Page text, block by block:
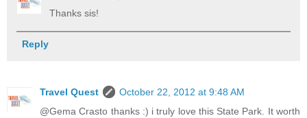
Thanks sis!
Reply
Travel Quest
October 22, 2012 at 9:48 AM
@Gema Crasto thanks :) i truly love this State Park. It worth